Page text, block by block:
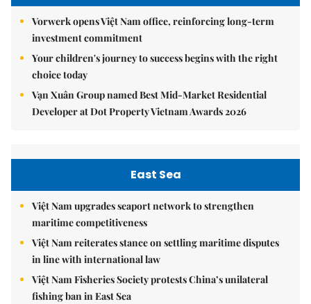
Vorwerk opens Việt Nam office, reinforcing long-term
investment commitment
Your children's journey to success begins with the right
choice today
Vạn Xuân Group named Best Mid-Market Residential
Developer at Dot Property Vietnam Awards 2026
East Sea
Việt Nam upgrades seaport network to strengthen
maritime competitiveness
Việt Nam reiterates stance on settling maritime disputes
in line with international law
Việt Nam Fisheries Society protests China’s unilateral
fishing ban in East Sea